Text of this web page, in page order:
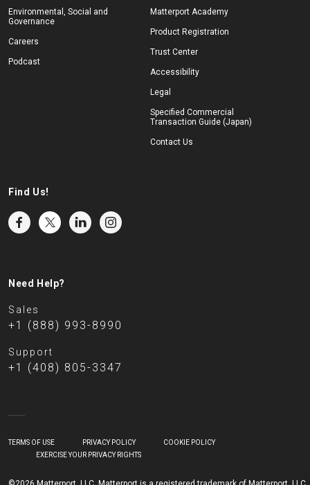
Environmental, Social and
Governance
Careers
Podcast
Matterport Academy
Product Registration
Trust Center
Accessibility
Legal
Specified Commercial
Transaction Guide (Japan)
Contact Us
Find Us!
Need Help?
Sales
+1 (888) 993-8990
Support
+1 (408) 805-3347
TERMS OF USE PRIVACY POLICY
COOKIE POLICY
EXERCISE YOUR PRIVACY RIGHTS